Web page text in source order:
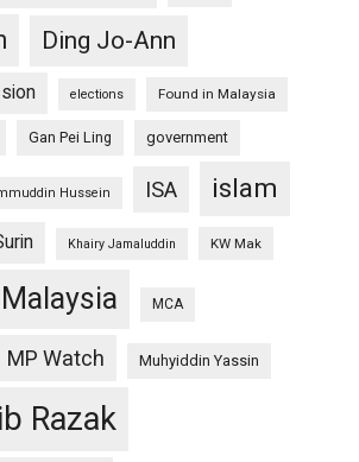
Ding Jo-Ann
elections Found in Malaysia
Gan Pei Ling government
Hussein ISA islam
Khairy Jamaluddin KW Mak
Malaysia MCA
MP Watch Muhyiddin Yassin
Razak